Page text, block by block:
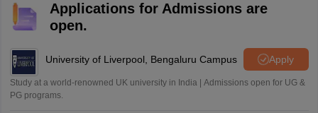
M
Mohammad Safwan
i want to take admission in class 11
S
Sreehari unni
A
Amrapali
Applications for Admissions are
open.
University of Liverpool, Bengaluru Campus Apply
Study at a world-renowned UK university in India | Admissions open for UG &
PG programs.